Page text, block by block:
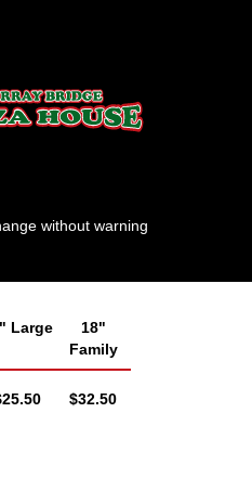
without warning
Large
18"
Family
AUD
$32.50